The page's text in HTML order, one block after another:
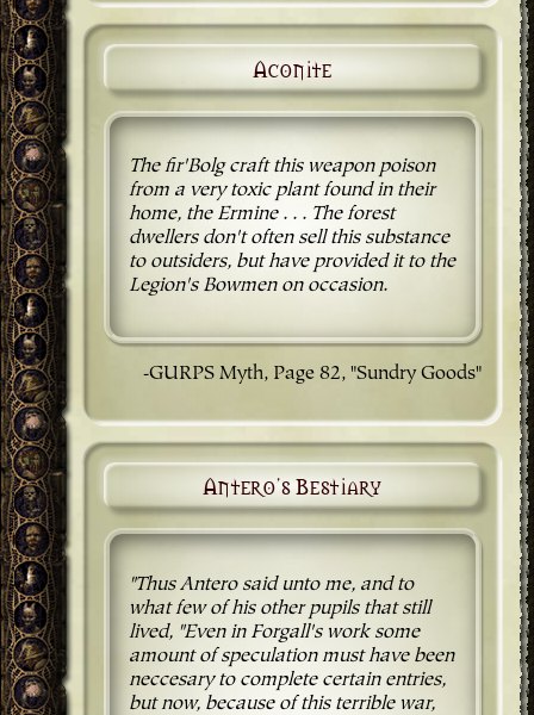
Aconite
The fir'Bolg craft this weapon poison
from a very toxic plant found in their
home, the Ermine . . . The forest
dwellers don't often sell this substance
to outsiders, but have provided it to the
Legion's Bowmen on occasion.
-GURPS Myth, Page 82, "Sundry Goods"
Antero's Bestiary
"Thus Antero said unto me, and to
what few of his other pupils that still
lived, "Even in Forgall's work some
amount of speculation must have been
neccesary to complete certain entries,
but now, because of this terrible war,